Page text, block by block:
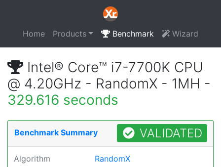
Home Products Benchmark Wizard
Intel® Core™ i7-7700K CPU
@ 4.20GHz - RandomX - 1MH -
329.616 seconds
Benchmark Summary VALIDATED
Algorithm RandomX